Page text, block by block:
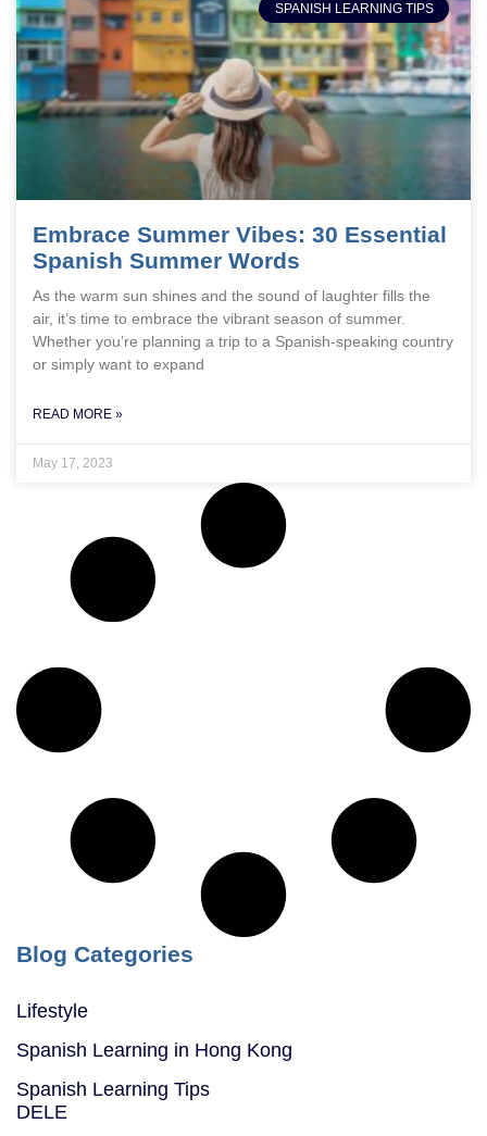
SPANISH LEARNING TIPS
Embrace Summer Vibes: 30 Essential
Spanish Summer Words
As the warm sun shines and the sound of laughter fills the
air, it’s time to embrace the vibrant season of summer.
Whether you’re planning a trip to a Spanish-speaking country
or simply want to expand
READ MORE »
May 17, 2023
Blog Categories
Lifestyle
Spanish Learning in Hong Kong
Spanish Learning Tips
DELE